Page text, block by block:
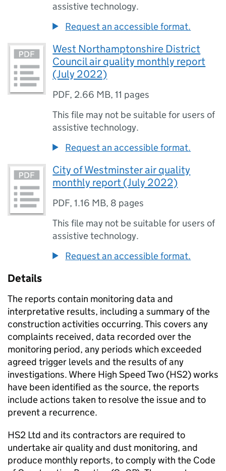
assistive technology.
Request an accessible format.
West Northamptonshire District
Council air quality monthly report
(July 2022)
PDF, 2.66 MB,11 pages
This file may not be suitable for users of
assistive technology.
Request an accessible format.
City of Westminster air quality
monthly report (July 2022)
PDF,1.16 MB, 8 pages
This file may not be suitable for users of
assistive technology.
Request an accessible format.
Details
The reports contain monitoring data and
interpretative results, including a summary of the
construction activities occurring. This covers any
complaints received, data recorded over the
monitoring period, any periods which exceeded
agreed trigger levels and the results of any
investigations. Where High Speed Two (HS2) works
have been identified as the source, the reports
include actions taken to resolve the issue and to
prevent a recurrence.
HS2 Ltd and its contractors are required to
undertake air quality and dust monitoring, and
produce monthly reports, to comply with the Code